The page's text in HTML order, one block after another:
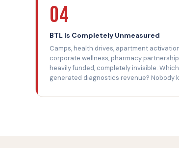
04
BTL Is Completely Unmeasured
Camps, health drives, apartment
corporate wellness, pharmacy
heavily funded, completely invisible.
generated diagnostics revenue? Nobody